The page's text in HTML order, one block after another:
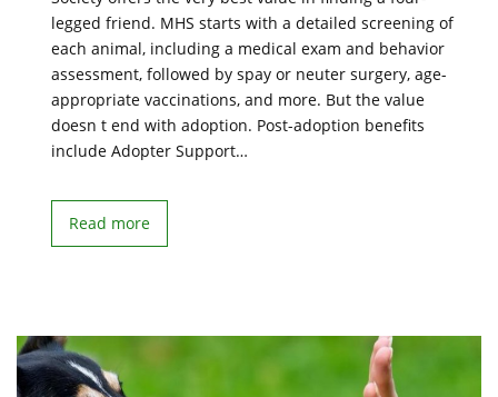
legged friend. MHS starts with a detailed screening of
each animal, including a medical exam and behavior
assessment, followed by spay or neuter surgery, age-
appropriate vaccinations, and more. But the value
doesn t end with adoption. Post-adoption benefits
include Adopter Support…
Read more